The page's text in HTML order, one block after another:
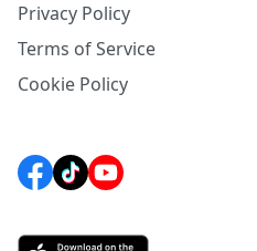
Privacy Policy
Terms of Service
Cookie Policy